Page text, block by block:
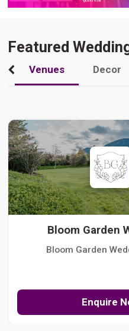
Featured
Venues Decor
Bloom Garden
Bloom Garden
Enquire